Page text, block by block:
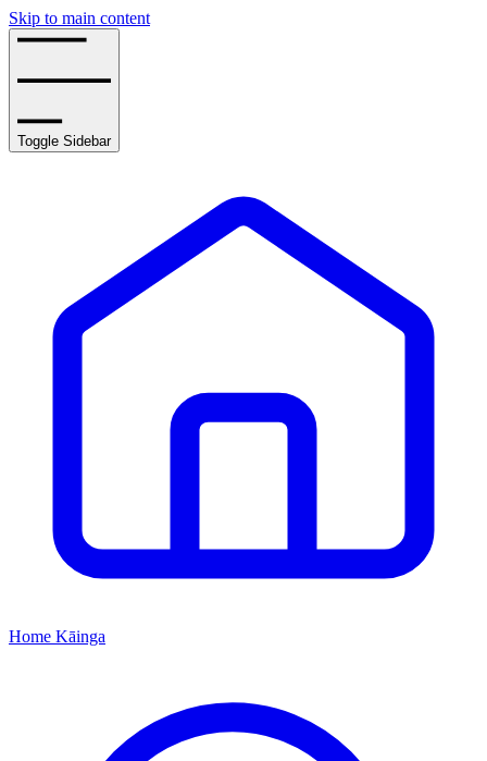
Skip to main content
Toggle Sidebar
Home Kāinga